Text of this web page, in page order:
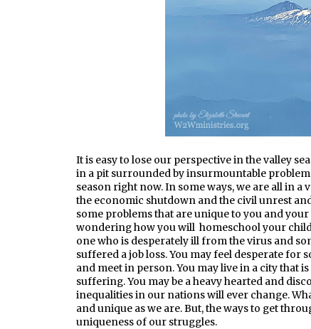
It is easy to lose our perspective in the valley
in a pit surrounded by insurmountable
season right now. In some ways, we are all in a
the economic shutdown and the civil unrest
some problems that are unique to you and
wondering how you will homeschool your
one who is desperately ill from the virus and
suffered a job loss. You may feel desperate
and meet in person. You may live in a city that
suffering. You may be a heavy hearted and
inequalities in our nations will ever change.
and unique as we are. But, the ways to get
uniqueness of our struggles.